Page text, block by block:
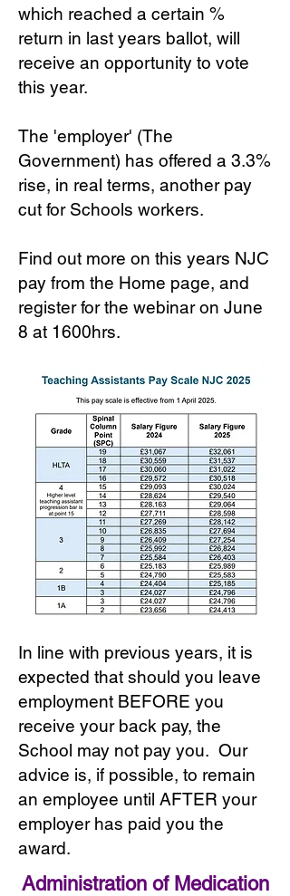
which reached a certain %
return in last years ballot, will
receive an opportunity to vote
this year.
The 'employer' (The
Government) has offered a 3.3%
rise, in real terms, another pay
cut for Schools workers.
Find out more on this years NJC
pay from the Home page, and
register for the webinar on June
8 at 1600hrs.
In line with previous years, it is
expected that should you leave
employment BEFORE you
receive your back pay, the
School may not pay you. Our
advice is, if possible, to remain
an employee until AFTER your
employer has paid you the
award.
Administration of Medication